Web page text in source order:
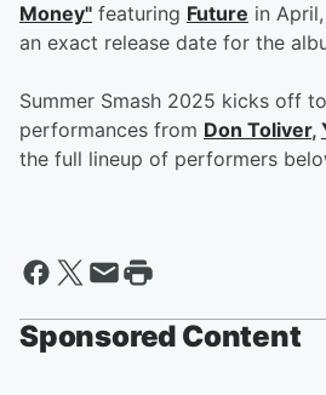
Money" featuring Future in
an exact release date for the
Summer Smash 2025 kicks off
performances from Don Toliver,
the full lineup of performers
Sponsored Content